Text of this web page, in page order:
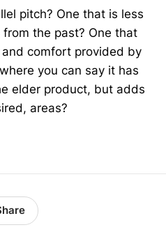
pitch? One that is less
the past? One that
comfort provided by
you can say it has
elder product, but adds
areas?